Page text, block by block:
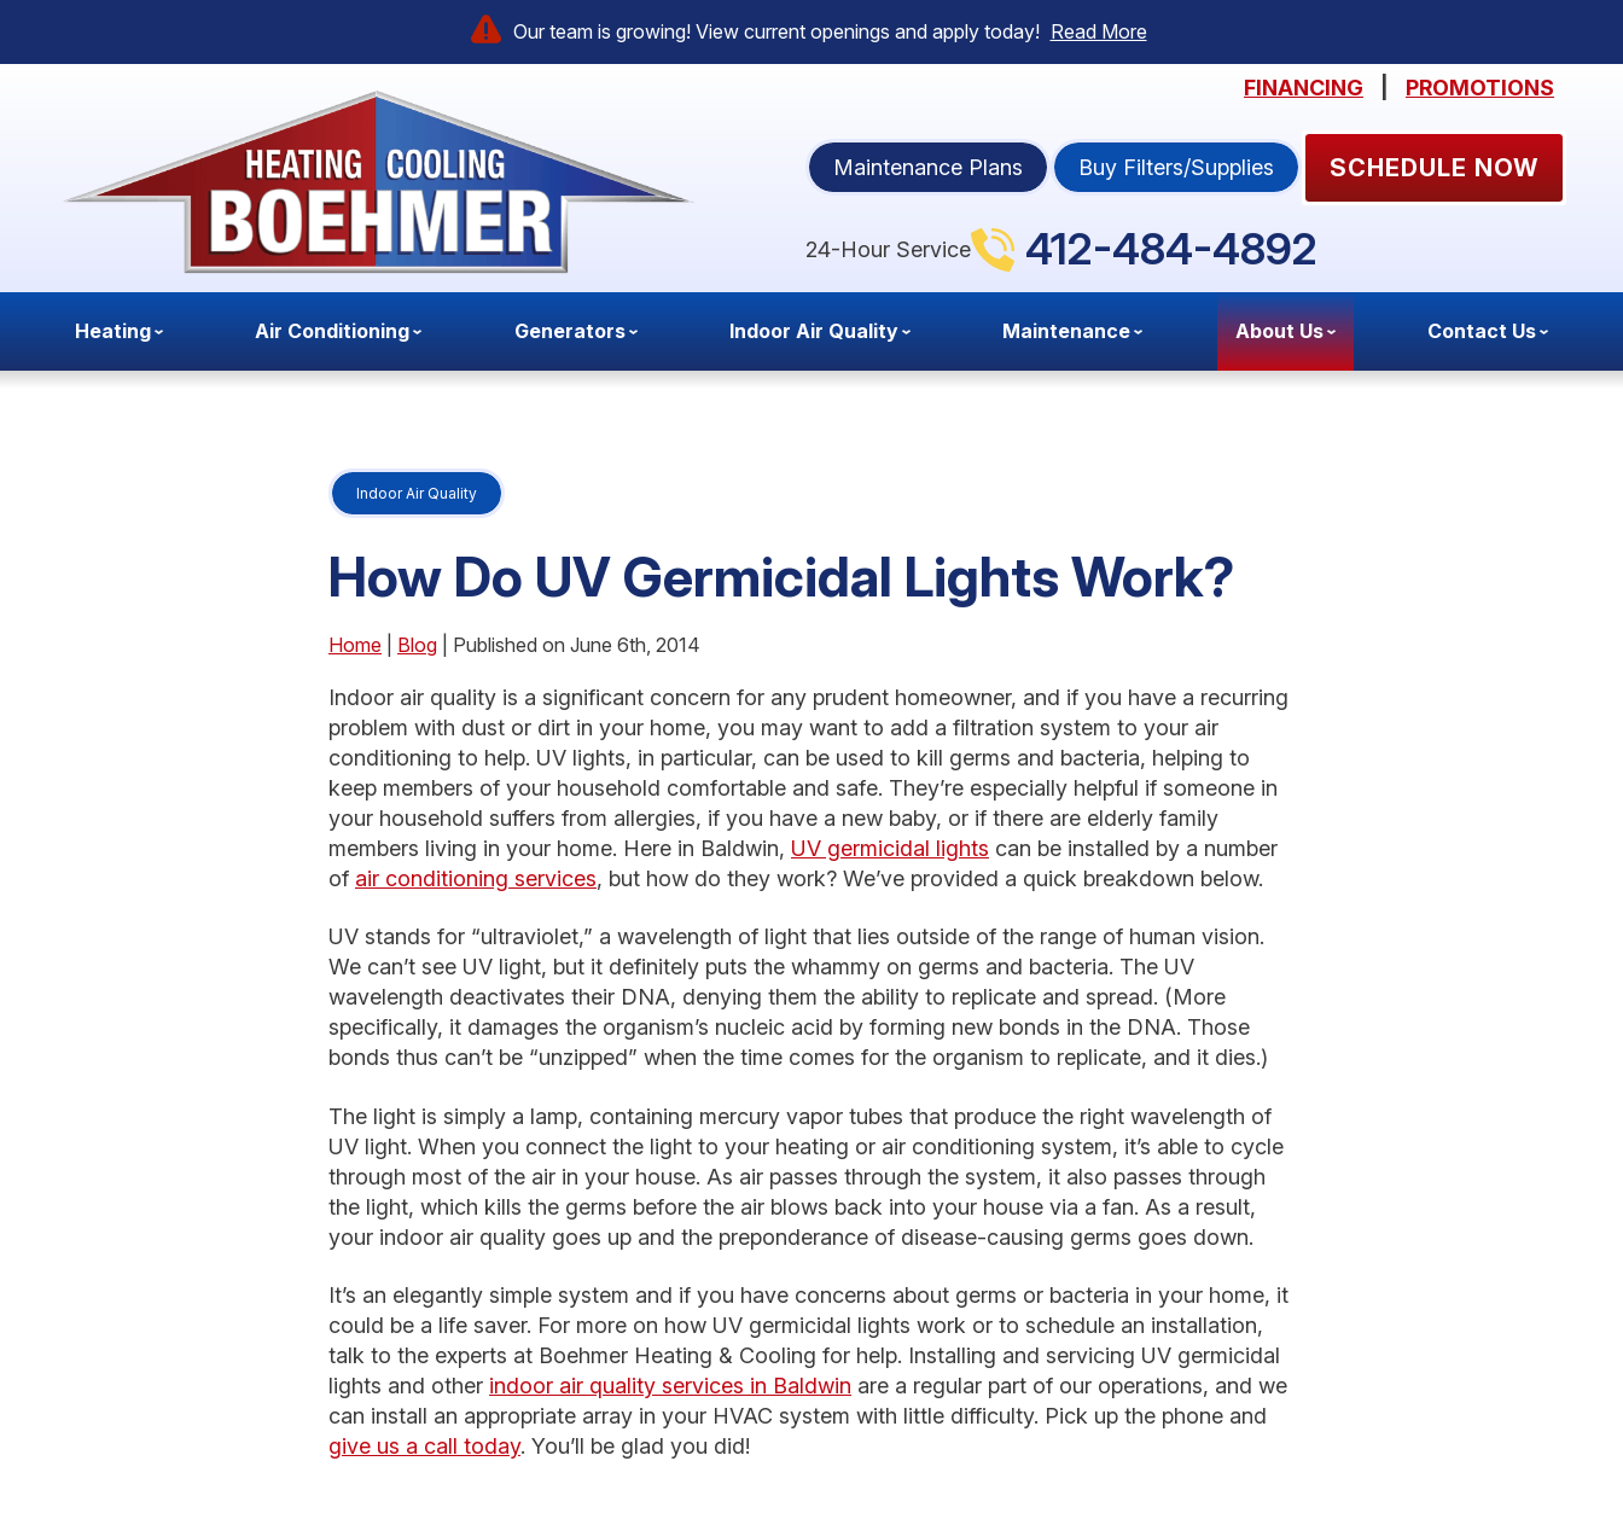
Our team is growing! View current openings and apply today! Read More
FINANCING PROMOTIONS
Maintenance Plans Buy Filters/Supplies SCHEDULE NOW
24-Hour Service 412-484-4892
Heating Air Conditioning Generators Indoor Air Quality Maintenance About Us Contact Us
Indoor Air Quality
How Do UV Germicidal Lights Work?
Home Blog | Published on June 6th, 2014
Indoor air quality is a significant concern for any prudent homeowner, and if you have a recurring
problem with dust or dirt in your home, you may want to add a filtration system to your air
conditioning to help. UV lights, in particular, can be used to kill germs and bacteria, helping to
keep members of your household comfortable and safe. They’re especially helpful if someone in
your household suffers from allergies, if you have a new baby, or if there are elderly family
members living in your home. Here in Baldwin, UV germicidal lights can be installed by a number
of air conditioning services, but how do they work? We’ve provided a quick breakdown below.
UV stands for “ultraviolet,” a wavelength of light that lies outside of the range of human vision.
We can’t see UV light, but it definitely puts the whammy on germs and bacteria. The UV
wavelength deactivates their DNA, denying them the ability to replicate and spread. (More
specifically, it damages the organism’s nucleic acid by forming new bonds in the DNA. Those
bonds thus can’t be “unzipped” when the time comes for the organism to replicate, and it dies.)
The light is simply a lamp, containing mercury vapor tubes that produce the right wavelength of
UV light. When you connect the light to your heating or air conditioning system, it’s able to cycle
through most of the air in your house. As air passes through the system, it also passes through
the light, which kills the germs before the air blows back into your house via a fan. As a result,
your indoor air quality goes up and the preponderance of disease-causing germs goes down.
It’s an elegantly simple system and if you have concerns about germs or bacteria in your home, it
could be a life saver. For more on how UV germicidal lights work or to schedule an installation,
talk to the experts at Boehmer Heating & Cooling for help. Installing and servicing UV germicidal
lights and other indoor air quality services in Baldwin are a regular part of our operations, and we
can install an appropriate array in your HVAC system with little difficulty. Pick up the phone and
give us a call today. You’ll be glad you did!